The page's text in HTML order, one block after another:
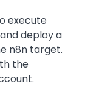
execute
deploy a
n8n target.
the